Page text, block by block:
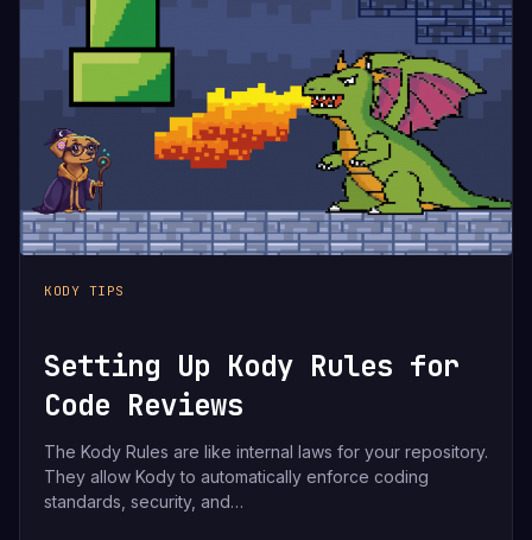
KODY TIPS
Setting Up Kody Rules for
Code Reviews
The Kody Rules are like internal laws for your repository.
They allow Kody to automatically enforce coding
standards, security, and…